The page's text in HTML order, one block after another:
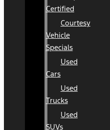
Certified
Courtesy
Vehicle
Specials
Used
Cars
Used
Trucks
Used
SUVs